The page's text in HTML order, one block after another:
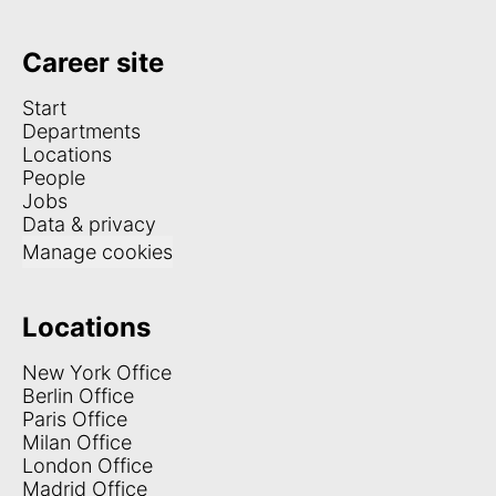
Career site
Start
Departments
Locations
People
Jobs
Data & privacy
Manage cookies
Locations
New York Office
Berlin Office
Paris Office
Milan Office
London Office
Madrid Office